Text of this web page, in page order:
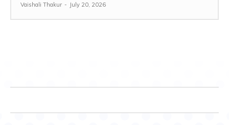
Vaishali Thakur - July 20, 2026